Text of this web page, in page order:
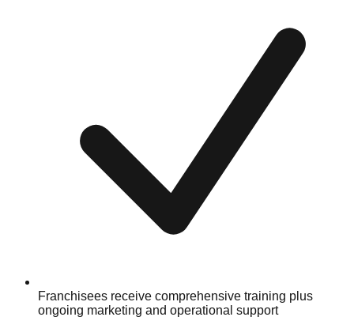
Franchisees receive comprehensive training plus
ongoing marketing and operational support